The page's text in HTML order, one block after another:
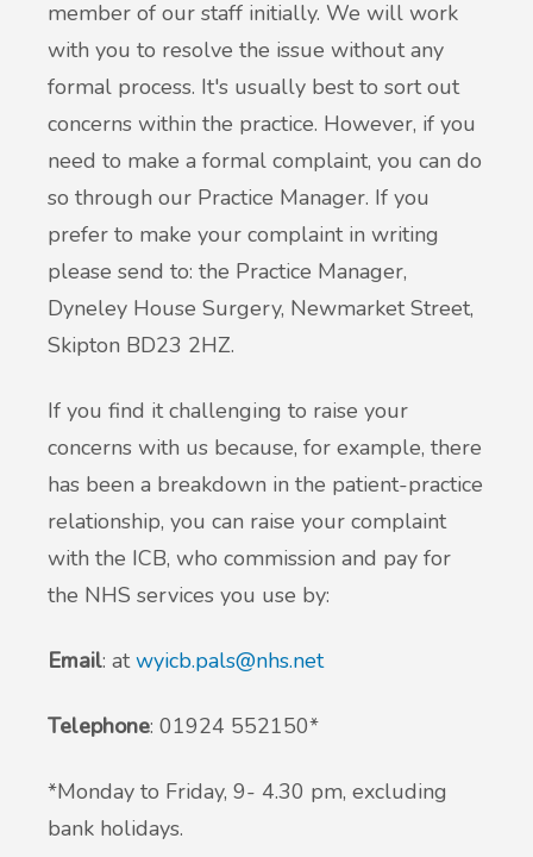
member of our staff initially. We will work
with you to resolve the issue without any
formal process. It's usually best to sort out
concerns within the practice. However, if you
need to make a formal complaint, you can do
so through our Practice Manager. If you
prefer to make your complaint in writing
please send to: the Practice Manager,
Dyneley House Surgery, Newmarket Street,
Skipton BD23 2HZ.
If you find it challenging to raise your
concerns with us because, for example, there
has been a breakdown in the patient-practice
relationship, you can raise your complaint
with the ICB, who commission and pay for
the NHS services you use by:
Email: atwyicb.pals@nhs.net
Telephone: 01924 552150*
*Monday to Friday, 9- 4.30 pm, excluding
bank holidays.